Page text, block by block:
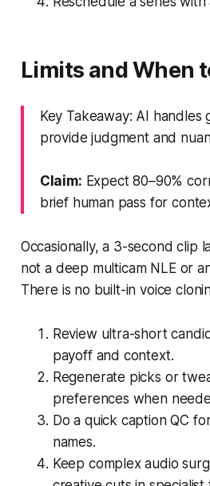
Limits and When
Key Takeaway: AI
provide judgment and
Claim: Expect 80–90%
brief human pass for
Occasionally, a 3-second clip
not a deep multicam NLE or
There is no built-in voice
Review ultra-short
payoff and context.
Regenerate picks or
preferences when
Do a quick caption QC
names.
Keep complex audio